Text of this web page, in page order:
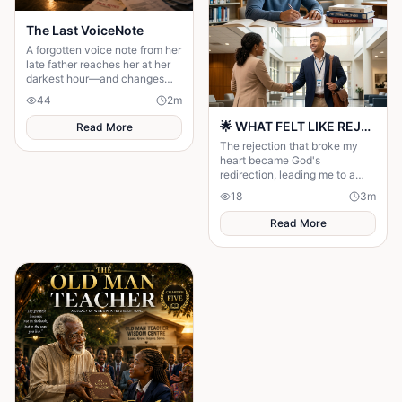
The Last VoiceNote
A forgotten voice note from her
late father reaches her at her
darkest hour—and changes
44 2m
Read More
🌟 WHAT FELT LIKE REJECTION WAS DIVINE REDIRECTION 🌟
The rejection that broke my
heart became God's
redirection, leading me to a
greater purpose and proving
His plans were always better
than mine.
18 3m
Read More